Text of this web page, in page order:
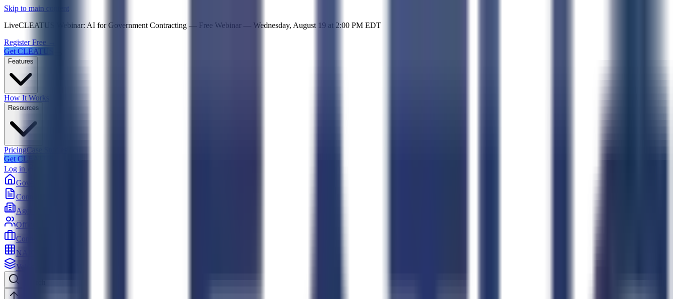
Skip to main content
LiveCLEATUS Webinar: AI for Government Contracting — Free Webinar — Wednesday, August 19 at 2:00 PM EDT
Register Free →
Get CLEATUS
Features
How It Works
Resources
PricingCase Studies
Get CLEATUS
Log in
Government
Contracts
Agencies
Officers
Contractors
NAICS
Vehicles